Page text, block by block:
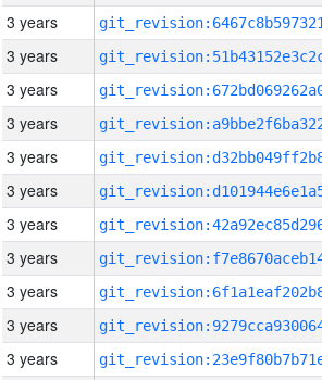
3 years
3 years
3 years
3 years
3 years
3 years
3 years
3 years
3 years
3 years
3 years